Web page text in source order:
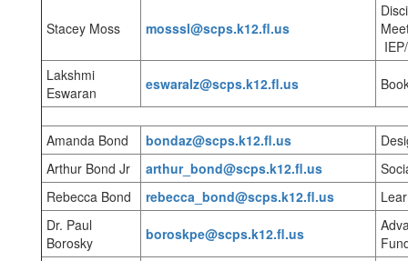
Stacey Moss mosssl@scps.k12.fl.us
Lakshmi
Eswaran
eswaralz@scps.k12.fl.us
Amanda Bond bondaz@scps.k12.fl.us
Arthur Bond Jr
arthur_bond@scps.k12.fl.us
Rebecca Bond
rebecca_bond@scps.k12.fl.us
Dr. Paul
Borosky
boroskpe@scps.k12.fl.us